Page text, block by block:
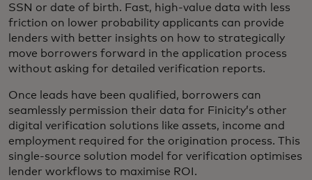
SSN or date of birth. Fast, high-value data with less
friction on lower probability applicants can provide
lenders with better insights on how to strategically
move borrowers forward in the application process
without asking for detailed verification reports.
Once leads have been qualified, borrowers can
seamlessly permission their data for Finicity’s other
digital verification solutions like assets, income and
employment required for the origination process. This
single-source solution model for verification optimises
lender workflows to maximise ROI.